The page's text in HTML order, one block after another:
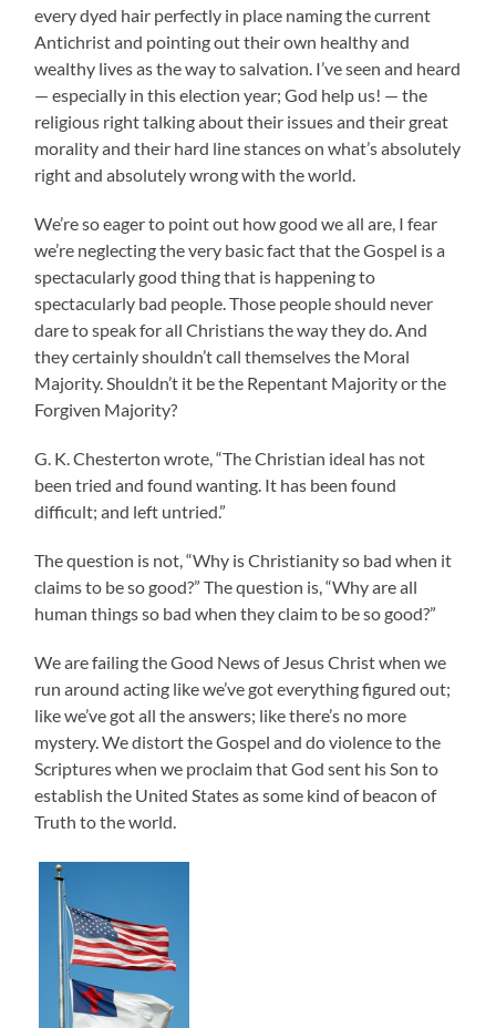
every dyed hair perfectly in place naming the current
Antichrist and pointing out their own healthy and
wealthy lives as the way to salvation. I’ve seen and heard
— especially in this election year; God help us! — the
religious right talking about their issues and their great
morality and their hard line stances on what’s absolutely
right and absolutely wrong with the world.
We’re so eager to point out how good we all are, I fear
we’re neglecting the very basic fact that the Gospel is a
spectacularly good thing that is happening to
spectacularly bad people. Those people should never
dare to speak for all Christians the way they do. And
they certainly shouldn’t call themselves the Moral
Majority. Shouldn’t it be the Repentant Majority or the
Forgiven Majority?
G. K. Chesterton wrote, “The Christian ideal has not
been tried and found wanting. It has been found
difficult; and left untried.”
The question is not, “Why is Christianity so bad when it
claims to be so good?” The question is, “Why are all
human things so bad when they claim to be so good?”
We are failing the Good News of Jesus Christ when we
run around acting like we’ve got everything figured out;
like we’ve got all the answers; like there’s no more
mystery. We distort the Gospel and do violence to the
Scriptures when we proclaim that God sent his Son to
establish the United States as some kind of beacon of
Truth to the world.